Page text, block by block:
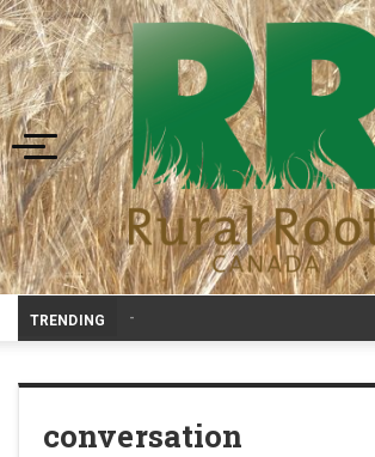
Toggle navigation
TRENDING Prair
conversation